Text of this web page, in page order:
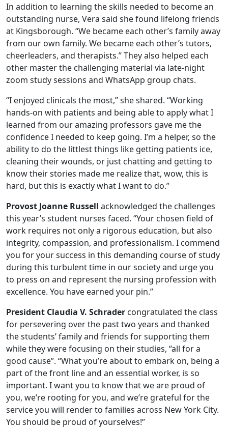
In addition to learning the skills needed to become an
outstanding nurse, Vera said she found lifelong friends
at Kingsborough. “We became each other’s family away
from our own family. We became each other’s tutors,
cheerleaders, and therapists.” They also helped each
other master the challenging material via late-night
zoom study sessions and WhatsApp group chats.
“I enjoyed clinicals the most,” she shared. “Working
hands-on with patients and being able to apply what I
learned from our amazing professors gave me the
confidence I needed to keep going. I’m a helper, so the
ability to do the littlest things like getting patients ice,
cleaning their wounds, or just chatting and getting to
know their stories made me realize that, wow, this is
hard, but this is exactly what I want to do.”
Provost Joanne Russell acknowledged the challenges
this year’s student nurses faced. “Your chosen field of
work requires not only a rigorous education, but also
integrity, compassion, and professionalism. I commend
you for your success in this demanding course of study
during this turbulent time in our society and urge you
to press on and represent the nursing profession with
excellence. You have earned your pin.”
President Claudia V. Schrader congratulated the class
for persevering over the past two years and thanked
the students’ family and friends for supporting them
while they were focusing on their studies, “all for a
good cause”. “What you’re about to embark on, being a
part of the front line and an essential worker, is so
important. I want you to know that we are proud of
you, we’re rooting for you, and we’re grateful for the
service you will render to families across New York City.
You should be proud of yourselves!”